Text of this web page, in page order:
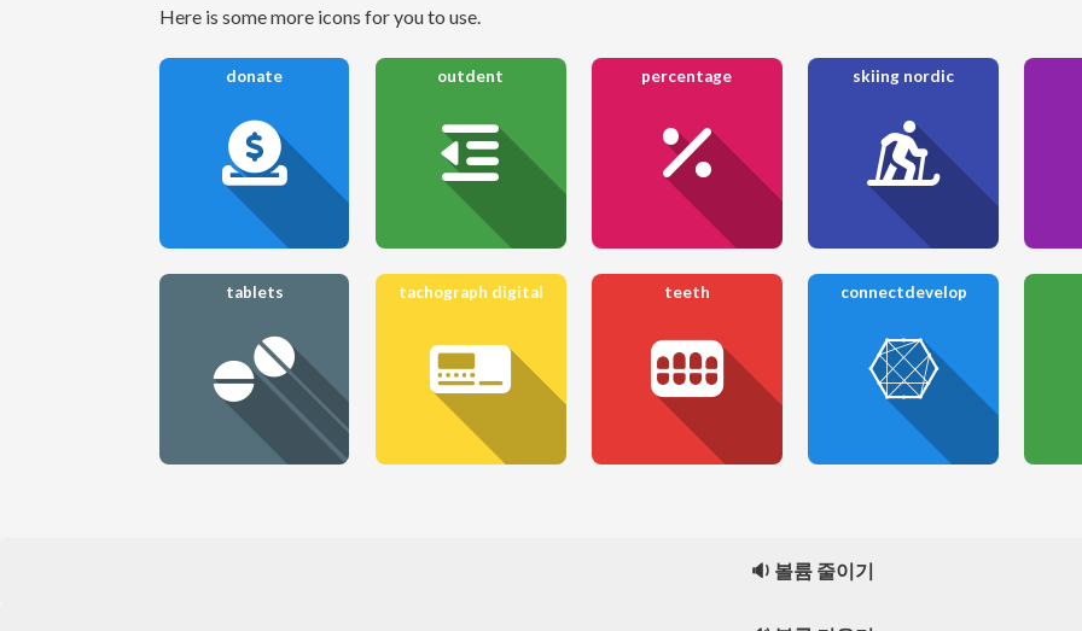
here is some more icons for you to use.
donate outdent percentage skiing nordic
tablets tachograph digital teeth connectdevelop
🔉 볼륨 줄이기